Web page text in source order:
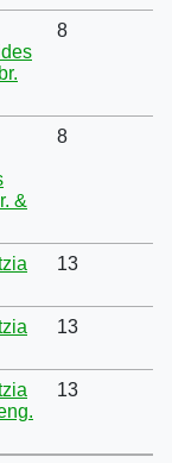
8
&
8
13
13
13